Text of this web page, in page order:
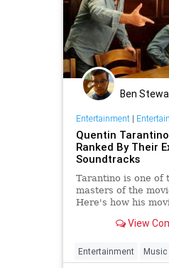
Ben
Entertainment|
Quentin
Ranked By Their
Soundtracks
Tarantino is one of
masters of the
Here's how his
View
Entertainment Music